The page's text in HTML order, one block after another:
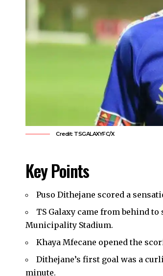
Credit: TSGALAXYFC/X
Key Points
Puso Dithejane scored a
TS Galaxy came from behind
Municipality Stadium.
Khaya Mfecane opened the
Dithejane’s first goal was a
minute.